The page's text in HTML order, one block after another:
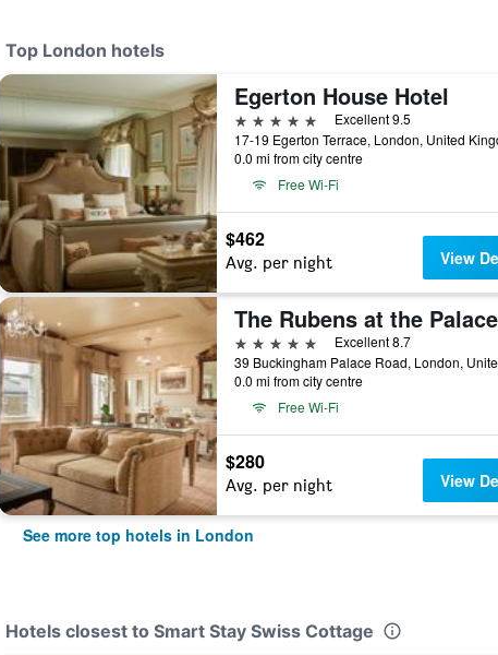
Top London hotels
Egerton House Hotel
5 stars
Excellent 9.5
17-19 Egerton Terrace, London, United
0.0 mi from city centre
Free Wi-Fi
$462
Avg. per night View
The Rubens at the Palace
5 stars
Excellent 8.7
0.0 mi from city centre
Free Wi-Fi
$280
Avg. per night View
See more top hotels in London
Hotels closest to Smart Stay Swiss Cottage